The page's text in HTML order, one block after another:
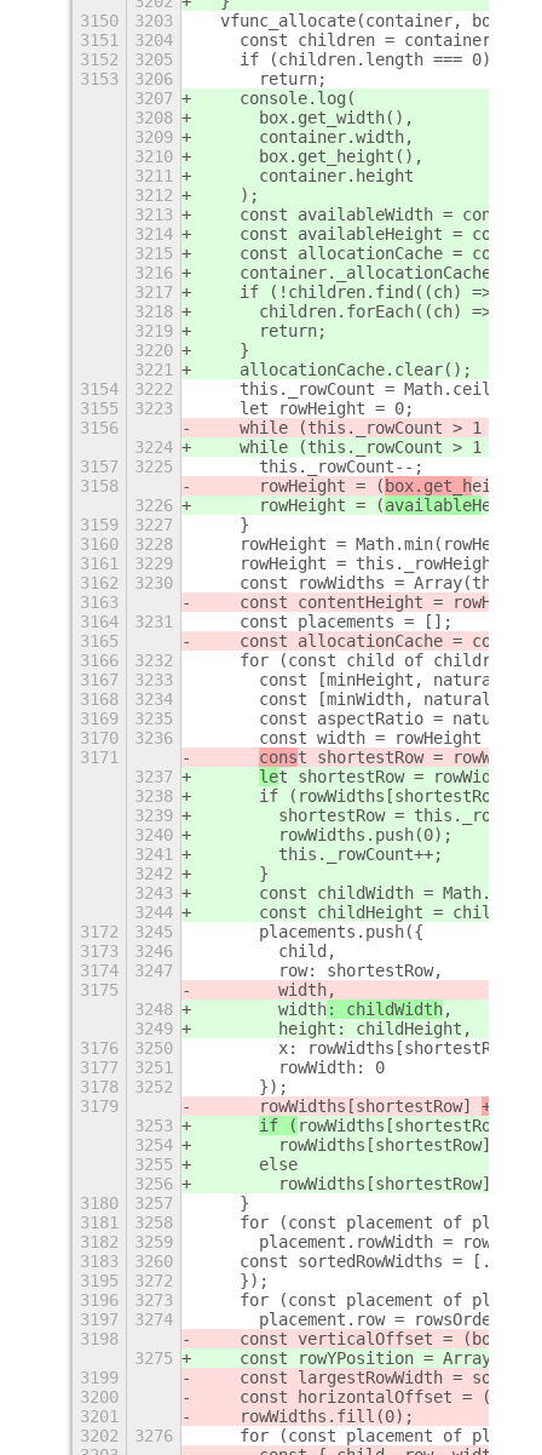
3150
3203
  vfunc_allocate(container, box) {
3151
3204
const children =
3152
3205
    if (children.length === 0)
3153
3206
      return;
3207
    console.log(
3208
      box.get_width(),
3209
      container.width,
3210
      box.get_height(),
3211
      container.height
3212
    );
3213
const availableWidth =
3214
const availableHeight =
3215
const allocationCache =
3216
container._allocationCache =
3217
if (!children.find((ch) =>
3218
children.forEach((ch) =>
3219
      return;
3220
    }
3221
    allocationCache.clear();
3154
3222
this._rowCount =
3155
3223
    let rowHeight = 0;
3156
while (this._rowCount > 1 &&
3224
while (this._rowCount > 1 &&
3157
3225
      this._rowCount--;
3158
      rowHeight = (
box.get_height
3226
      rowHeight = (
availableHeight
3159
3227
    }
3160
3228
rowHeight =
3161
3229
    rowHeight = this._rowHeight;
3162
3230
const rowWidths =
3163
const contentHeight =
3164
3231
    const placements = [];
3165
const allocationCache =
3166
3232
    for (const child of children) {
3167
3233
const [minHeight,
3168
3234
const [minWidth,
3169
3235
const aspectRatio =
3170
3236
const width = rowHeight *
3171
const shortestRow =
3237
let shortestRow =
3238
if (rowWidths[shortestRow] +
3239
shortestRow =
3240
        rowWidths.push(0);
3241
        this._rowCount++;
3242
      }
3243
const childWidth =
3244
const childHeight =
3172
3245
      placements.push({
3173
3246
        child,
3174
3247
        row: shortestRow,
3175
        width
,
3248
        width
: childWidth,
3249
        height: childHeight,
3176
3250
        x: rowWidths[shortestRow],
3177
3251
        rowWidth: 0
3178
3252
      });
3179
rowWidths[shortestRow] +=
3253
if ( rowWidths[shortestRow]
3254
rowWidths[shortestRow] =
3255
      else
3256
rowWidths[shortestRow] +=
3180
3257
    }
3181
3258
for (const placement of
3182
3259
placement.rowWidth =
3183
3260
const sortedRowWidths =
3195
3272
    });
3196
3273
for (const placement of
3197
3274
placement.row =
3198
const verticalOffset =
3275
const rowYPosition =
3199
const largestRowWidth =
3200
const horizontalOffset =
3201
    rowWidths.fill(0);
3202
3276
for (const placement of